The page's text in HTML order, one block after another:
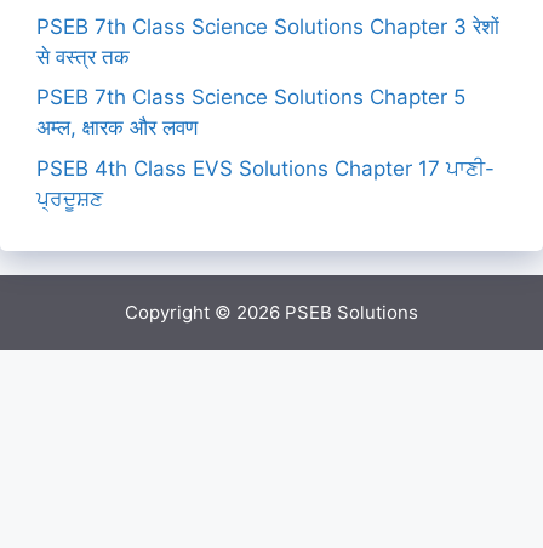
PSEB 7th Class Science Solutions Chapter 3 रेशों
से वस्त्र तक
PSEB 7th Class Science Solutions Chapter 5
अम्ल, क्षारक और लवण
PSEB 4th Class EVS Solutions Chapter 17 ਪਾਣੀ-
ਪ੍ਰਦੂਸ਼ਣ
Copyright © 2026 PSEB Solutions